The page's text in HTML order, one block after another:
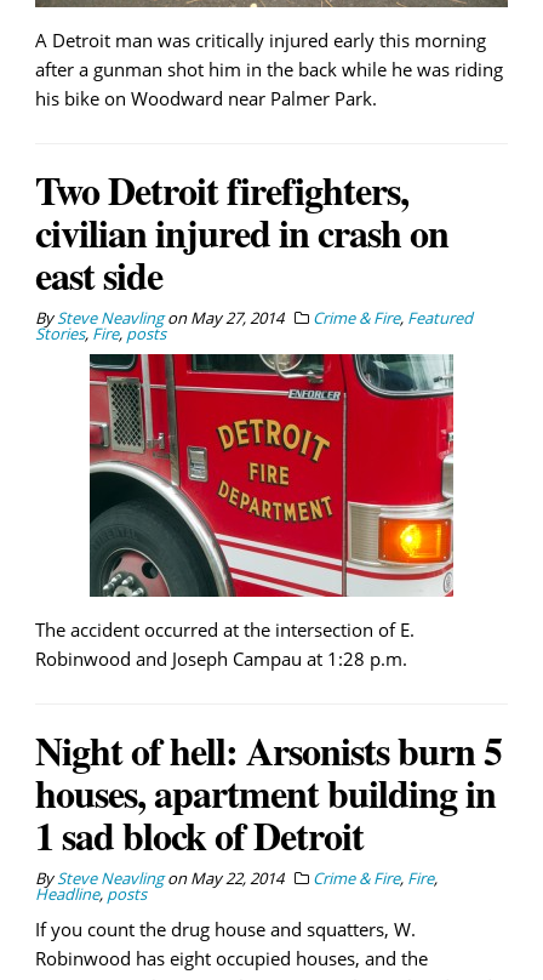
A Detroit man was critically injured early this morning
after a gunman shot him in the back while he was riding
his bike on Woodward near Palmer Park.
Two Detroit firefighters,
civilian injured in crash on
east side
BySteve NeavlingonMay 27, 2014 Crime & Fire, Featured
Stories, Fire, posts
The accident occurred at the intersection of E.
Robinwood and Joseph Campau at 1:28 p.m.
Night of hell: Arsonists burn 5
houses, apartment building in
1 sad block of Detroit
BySteve NeavlingonMay 22, 2014 Crime & Fire, Fire,
Headline, posts
If you count the drug house and squatters, W.
Robinwood has eight occupied houses, and the